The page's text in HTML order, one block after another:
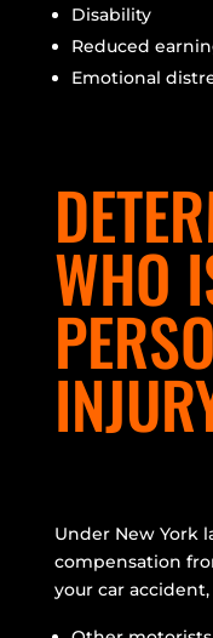
Disability
Reduced
Emotional
WHO
Under New York
compensation
your car